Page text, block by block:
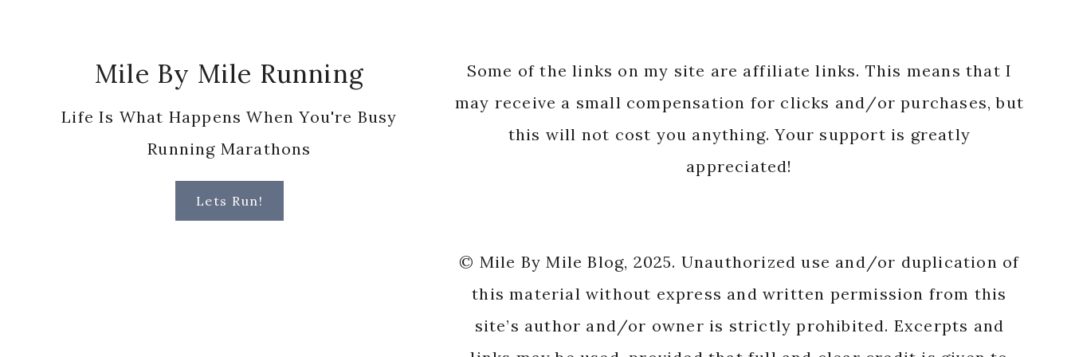
Mile By Mile Running
Life Is What Happens When You're Busy
Running Marathons
Lets Run!
Some of the links on my site are affiliate links. This means that I
may receive a small compensation for clicks and/or purchases, but
this will not cost you anything. Your support is greatly
appreciated!
© Mile By Mile Blog, 2025. Unauthorized use and/or duplication of
this material without express and written permission from this
site’s author and/or owner is strictly prohibited. Excerpts and